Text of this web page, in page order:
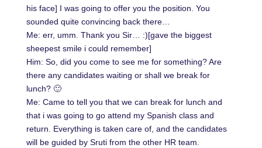
his face] I was going to offer you the position. You
sounded quite convincing back there…
Me: err, umm. Thank you Sir… :)[gave the biggest
sheepest smile i could remember]
Him: So, did you come to see me for something? Are
there any candidates waiting or shall we break for
lunch? 🙂
Me: Came to tell you that we can break for lunch and
that i was going to go attend my Spanish class and
return. Everything is taken care of, and the candidates
will be guided by Sruti from the other HR team.